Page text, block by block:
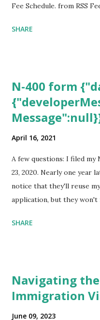
Fee Schedule. from RSS
SHARE
N-400 form
April 16, 2021
A few questions: I filed
23, 2020. Nearly one year
notice that they'll reuse
application, but they
expected completion date.
for Naturalization", to see
{"data":null,"error":
SHARE
Navigating the
Immigration
June 09, 2023